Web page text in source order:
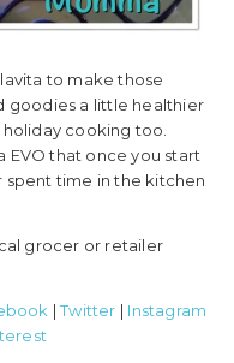
to make those
goodies a little healthier
cooking too.
EVO that once you start
spent time in the kitchen
grocer or retailer
|Twitter | Instagram